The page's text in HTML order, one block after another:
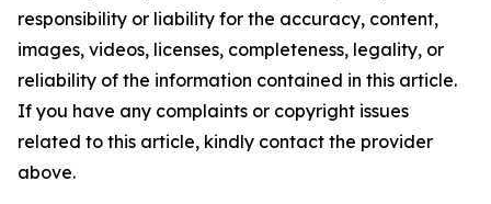
responsibility or liability for the accuracy, content,
images, videos, licenses, completeness, legality, or
reliability of the information contained in this article.
If you have any complaints or copyright issues
related to this article, kindly contact the provider
above.